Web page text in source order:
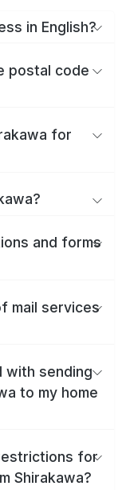
in English?
postal code
for
and forms
mail services
with sending
to my home
for
Shirakawa?